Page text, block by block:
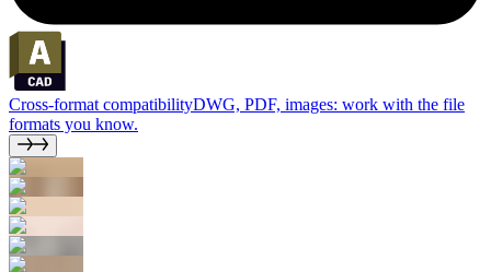
Cross-format compatibilityDWG, PDF, images: work with the file
formats you know.